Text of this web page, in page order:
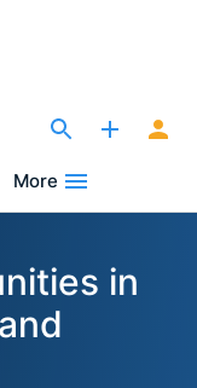
More
in